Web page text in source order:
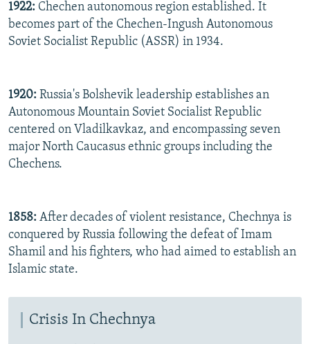
1922: Chechen autonomous region established. It
becomes part of the Chechen-Ingush Autonomous
Soviet Socialist Republic (ASSR) in 1934.
1920: Russia's Bolshevik leadership establishes an
Autonomous Mountain Soviet Socialist Republic
centered on Vladilkavkaz, and encompassing seven
major North Caucasus ethnic groups including the
Chechens.
1858: After decades of violent resistance, Chechnya is
conquered by Russia following the defeat of Imam
Shamil and his fighters, who had aimed to establish an
Islamic state.
Crisis In Chechnya